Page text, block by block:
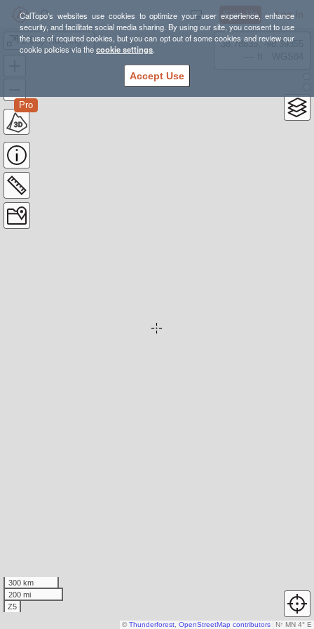
CalTopo's websites use cookies to optimize your user experience, enhance
security, and facilitate social media sharing. By using our site, you consent to use
the use of required cookies, but you can opt out of some cookies and review our
cookie policies via thecookie settings.
Accept Use
Sign Up Log In
2 Day Running Rax
Pro
38.78835, -98.39355
300 km
200 mi
Z5
N↑ MN 4° E
©Thunderforest OpenStreetMap contributors